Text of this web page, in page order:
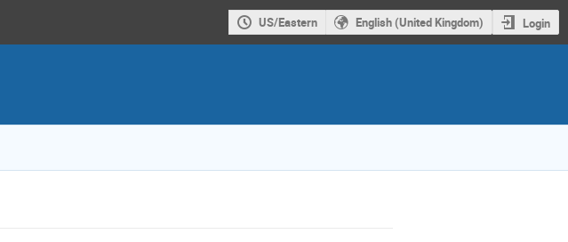
US/Eastern English (United Kingdom) Login